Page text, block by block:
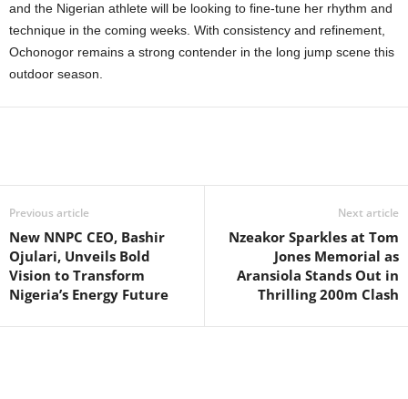
and the Nigerian athlete will be looking to fine-tune her rhythm and
technique in the coming weeks. With consistency and refinement,
Ochonogor remains a strong contender in the long jump scene this
outdoor season.
Previous article
New NNPC CEO, Bashir
Ojulari, Unveils Bold
Vision to Transform
Nigeria’s Energy Future
Next article
Nzeakor Sparkles at Tom
Jones Memorial as
Aransiola Stands Out in
Thrilling 200m Clash